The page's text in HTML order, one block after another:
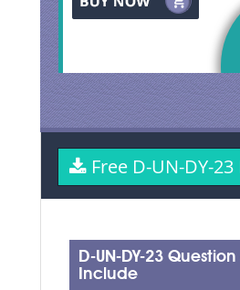
Free D-UN-DY-
D-UN-DY-23
Include